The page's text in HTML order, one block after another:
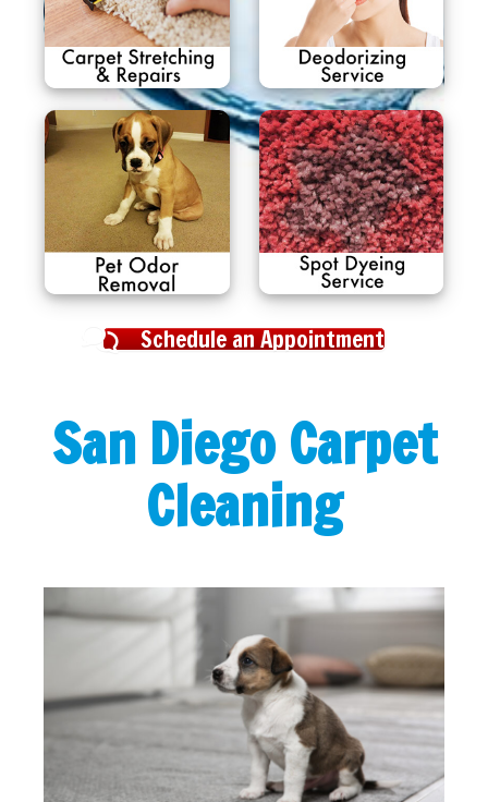
Schedule an Appointment
San Diego Carpet
Cleaning